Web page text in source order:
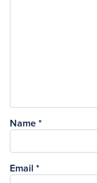
Name *
Email *